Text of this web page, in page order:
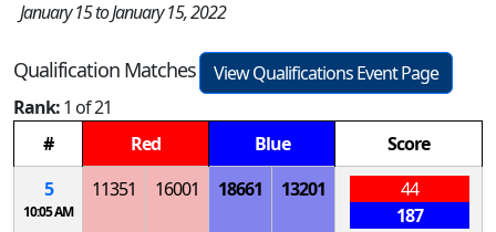
January 15 to January 15, 2022
Qualification Matches
View Qualifications Event Page
Rank:1 of 21
#
Red Blue
Score
5
10:05 AM
11351 16001 18661 13201
44
187